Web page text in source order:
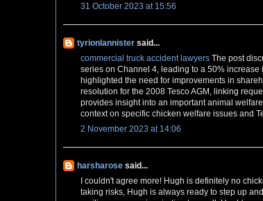
31 October 2023 at 15:56
tyrionlannister said...
commercial truck accident lawyers The post
series on Channel 4, leading to a 50%
highlighted the need for improvements in
resolution for the 2008 Tesco AGM, linking
provides insight into an important animal
context on specific chicken welfare issues and
2 November 2023 at 14:06
harsharose said...
I couldn't agree more! Hugh is definitely no
taking risks, Hugh is always ready to step up